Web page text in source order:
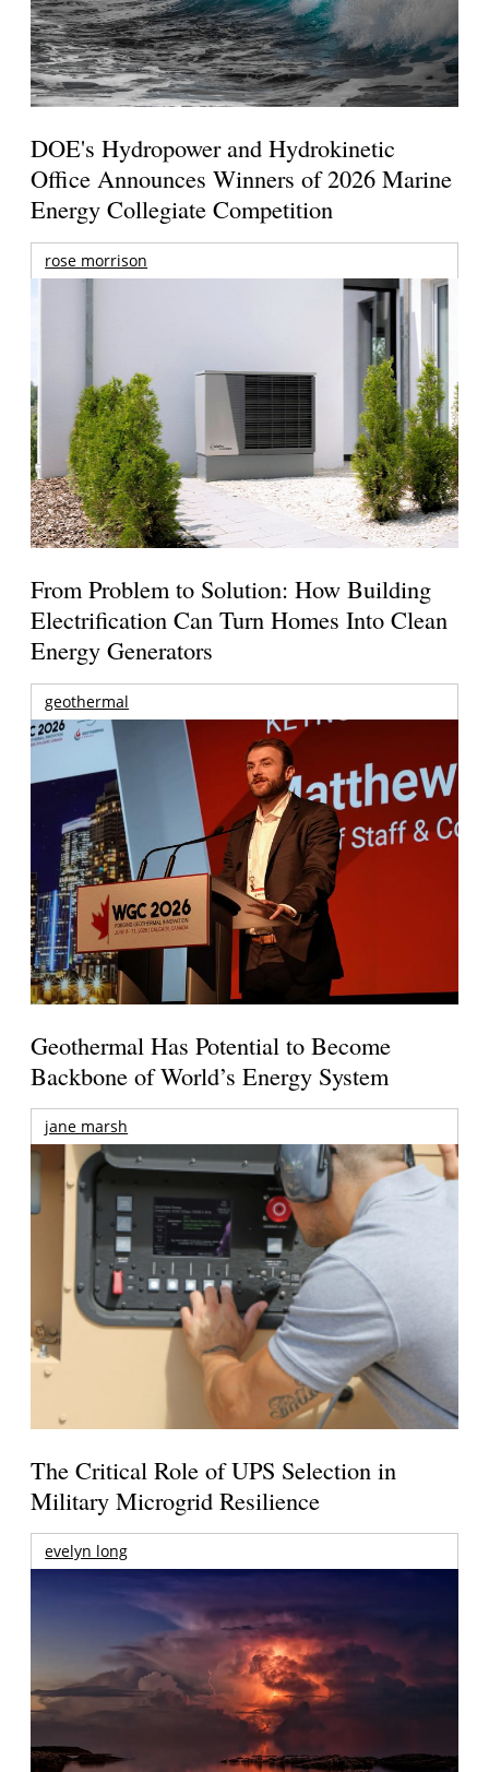
DOE's Hydropower and Hydrokinetic
Office Announces Winners of 2026 Marine
Energy Collegiate Competition
rose morrison
From Problem to Solution: How Building
Electrification Can Turn Homes Into Clean
Energy Generators
geothermal
Geothermal Has Potential to Become
Backbone of World’s Energy System
jane marsh
The Critical Role of UPS Selection in
Military Microgrid Resilience
evelyn long